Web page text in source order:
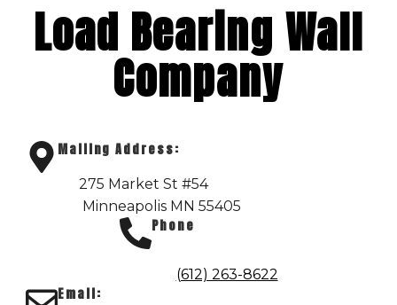
Load Bearing Wall
Company
Mailing Address:
275 Market St #54
Minneapolis MN 55405
Phone
(612) 263-8622
Email: